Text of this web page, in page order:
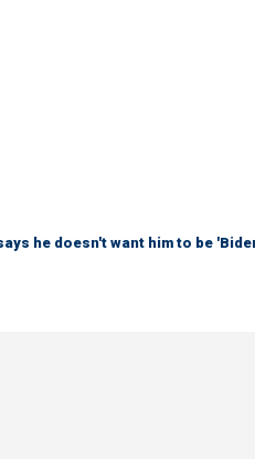
he doesn't want him to be